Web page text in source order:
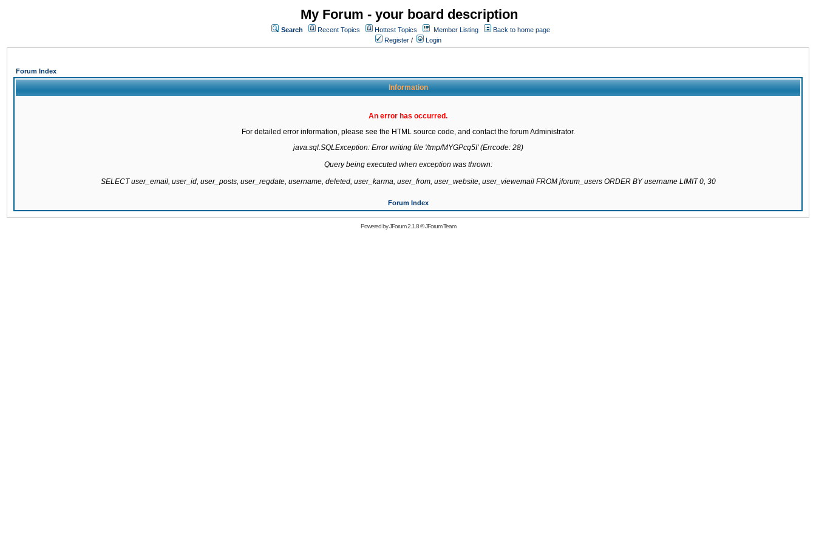
My Forum - your board description
Search Recent Topics Hottest Topics Member Listing
Back to home page
Register / Login
Forum Index
Information
An error has occurred.
For detailed error information, please see the HTML source code, and contact the forum Administrator.
java.sql.SQLException: Error writing file '/tmp/MYGPcq5I' (Errcode: 28)
Query being executed when exception was thrown:
SELECT user_email, user_id, user_posts, user_regdate, username, deleted, user_karma, user_from, user_website, user_viewemail FROM jforum_users ORDER BY username LIMIT 0, 30
Forum Index
Powered byJForum 2.1.8©JForum Team